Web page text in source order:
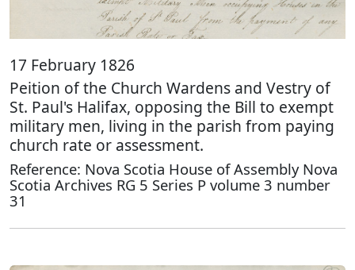
17 February 1826
Peition of the Church Wardens and Vestry of
St. Paul's Halifax, opposing the Bill to exempt
military men, living in the parish from paying
church rate or assessment.
Reference: Nova Scotia House of Assembly Nova
Scotia Archives RG 5 Series P volume 3 number
31